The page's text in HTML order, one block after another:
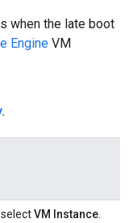
when the late boot
Engine VM
.
VM Instance